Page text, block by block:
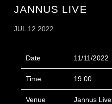
JANNUS LIVE
JUL 12 2022
Date 11/11/2022
Time 19:00
Venue Jannus Live